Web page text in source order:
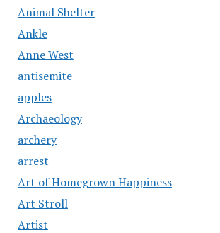
Animal Shelter
Ankle
Anne West
antisemite
apples
Archaeology
archery
arrest
Art of Homegrown Happiness
Art Stroll
Artist